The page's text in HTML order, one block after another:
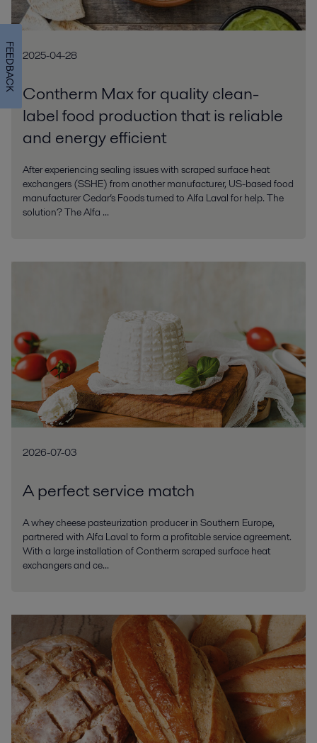
2025-04-28
Contherm Max for quality clean-
label food production that is reliable
and energy efficient
After experiencing sealing issues with scraped surface heat
exchangers (SSHE) from another manufacturer, US-based food
manufacturer Cedar’s Foods turned to Alfa Laval for help. The
solution? The Alfa ...
2026-07-03
A perfect service match
A whey cheese pasteurization producer in Southern Europe,
partnered with Alfa Laval to form a profitable service agreement.
With a large installation of Contherm scraped surface heat
exchangers and ce...
FEEDBACK